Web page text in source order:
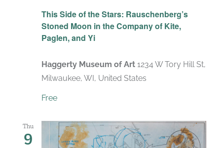
This Side of the Stars: Rauschenberg’s
Stoned Moon in the Company of Kite,
Paglen, and Yi
Haggerty Museum of Art 1234 W Tory Hill St,
Milwaukee, WI, United States
Free
Thu
9